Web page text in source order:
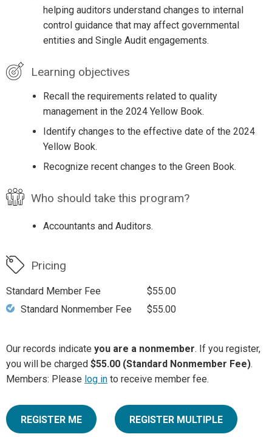
helping auditors understand changes to internal
control guidance that may affect governmental
entities and Single Audit engagements.
Learning objectives
Recall the requirements related to quality
management in the 2024 Yellow Book.
Identify changes to the effective date of the 2024
Yellow Book.
Recognize recent changes to the Green Book.
Who should take this program?
Accountants and Auditors.
Pricing
Standard Member Fee
$55.00
Standard Nonmember Fee
$55.00
Our records indicate you are a nonmember. If you register,
you will be charged $55.00 (Standard Nonmember Fee).
Members: Please log in to receive member fee.
REGISTER ME REGISTER MULTIPLE